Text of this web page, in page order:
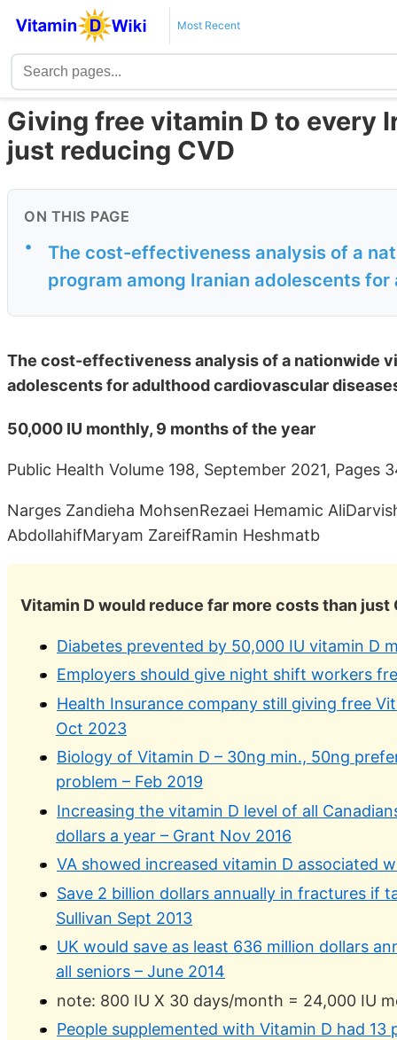
Most Recent
Giving free vitamin D to every
just reducing CVD
ON THIS PAGE
•
The cost-effectiveness analysis of a
program among Iranian adolescents
The cost-effectiveness analysis of a nationwide
adolescents for adulthood cardiovascular
50,000 IU monthly, 9 months of the year
Public Health Volume 198, September 2021, Pages
Narges Zandieha MohsenRezaei Hemamic
AbdollahifMaryam ZareifRamin Heshmatb
Vitamin D would reduce far more costs than just
Diabetes prevented by 50,000 IU vitamin D
Employers should give night shift workers
Health Insurance company still giving free
Oct 2023
Biology of Vitamin D – 30ng min., 50ng
problem – Feb 2019
Increasing the vitamin D level of all
dollars a year – Grant Nov 2016
VA showed increased vitamin D associated
Save 2 billion dollars annually in fractures if
Sullivan Sept 2013
UK would save as least 636 million dollars
all seniors – June 2014
note: 800 IU X 30 days/month = 24,000 IU
People supplemented with Vitamin D had